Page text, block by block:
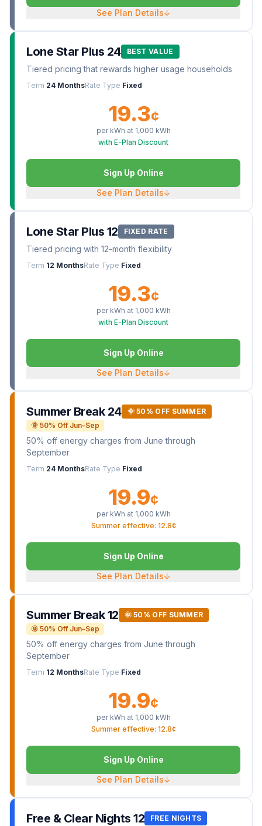
See Plan Details↓
Lone Star Plus 24 BEST VALUE
Tiered pricing that rewards higher usage households
Term 24 MonthsRate Type Fixed
19.3¢
per kWh at 1,000 kWh
with E-Plan Discount
Sign Up Online
See Plan Details↓
Lone Star Plus 12 FIXED RATE
Tiered pricing with 12-month flexibility
Term 12 MonthsRate Type Fixed
19.3¢
per kWh at 1,000 kWh
with E-Plan Discount
Sign Up Online
See Plan Details↓
Summer Break 24
🌞 50% OFF SUMMER
🌞 50% Off Jun–Sep
50% off energy charges from June through
September
Term 24 MonthsRate Type Fixed
19.9¢
per kWh at 1,000 kWh
Summer effective: 12.8¢
Sign Up Online
See Plan Details↓
Summer Break 12
🌞 50% OFF SUMMER
🌞 50% Off Jun–Sep
50% off energy charges from June through
September
Term 12 MonthsRate Type Fixed
19.9¢
per kWh at 1,000 kWh
Summer effective: 12.8¢
Sign Up Online
See Plan Details↓
Free & Clear Nights 12 FREE NIGHTS